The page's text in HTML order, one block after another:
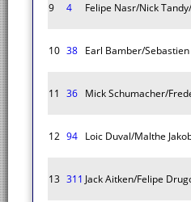
9 4 Felipe Nasr/Nick
10 38 Earl Bamber/
11 36 Mick Schumacher/
12 94 Loic Duval/Malthe
13 311 Jack Aitken/Felipe